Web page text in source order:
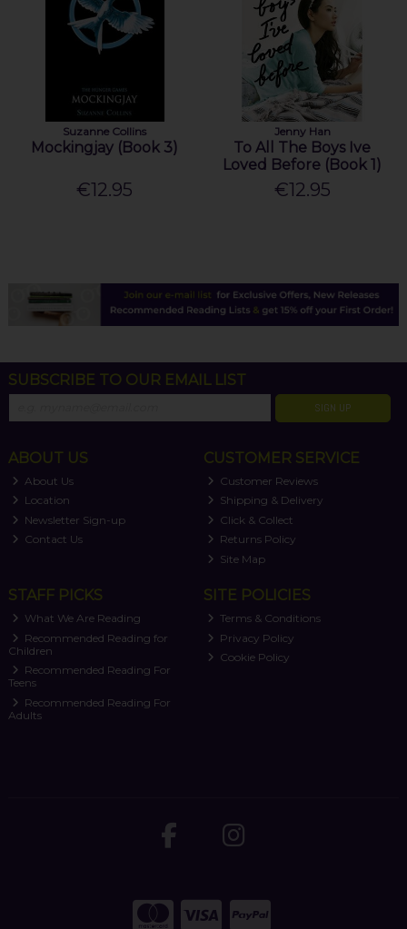
Suzanne Collins
Mockingjay (Book 3)
€12.95
Jenny Han
To All The Boys Ive
Loved Before (Book 1)
€12.95
SUBSCRIBE TO OUR EMAIL LIST
SIGN UP
ABOUT US
About Us
Location
Newsletter Sign-up
Contact Us
CUSTOMER SERVICE
Customer Reviews
Shipping & Delivery
Click & Collect
Returns Policy
Site Map
STAFF PICKS
What We Are Reading
Recommended Reading for
Children
Recommended Reading For
Teens
Recommended Reading For
Adults
SITE POLICIES
Terms & Conditions
Privacy Policy
Cookie Policy